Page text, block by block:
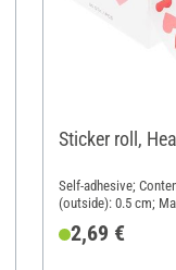
Sticker roll,
Self-adhesive;
(outside): 0.5 cm;
2,69 €